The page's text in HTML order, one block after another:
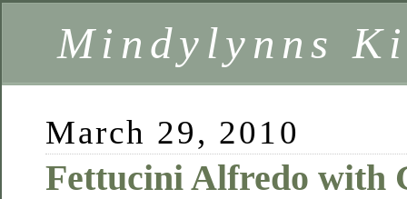
Mindylynns
March 29, 2010
Fettucini Alfredo with